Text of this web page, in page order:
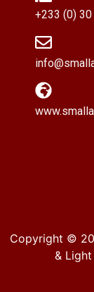
+233 (0)
Copyright ©
&